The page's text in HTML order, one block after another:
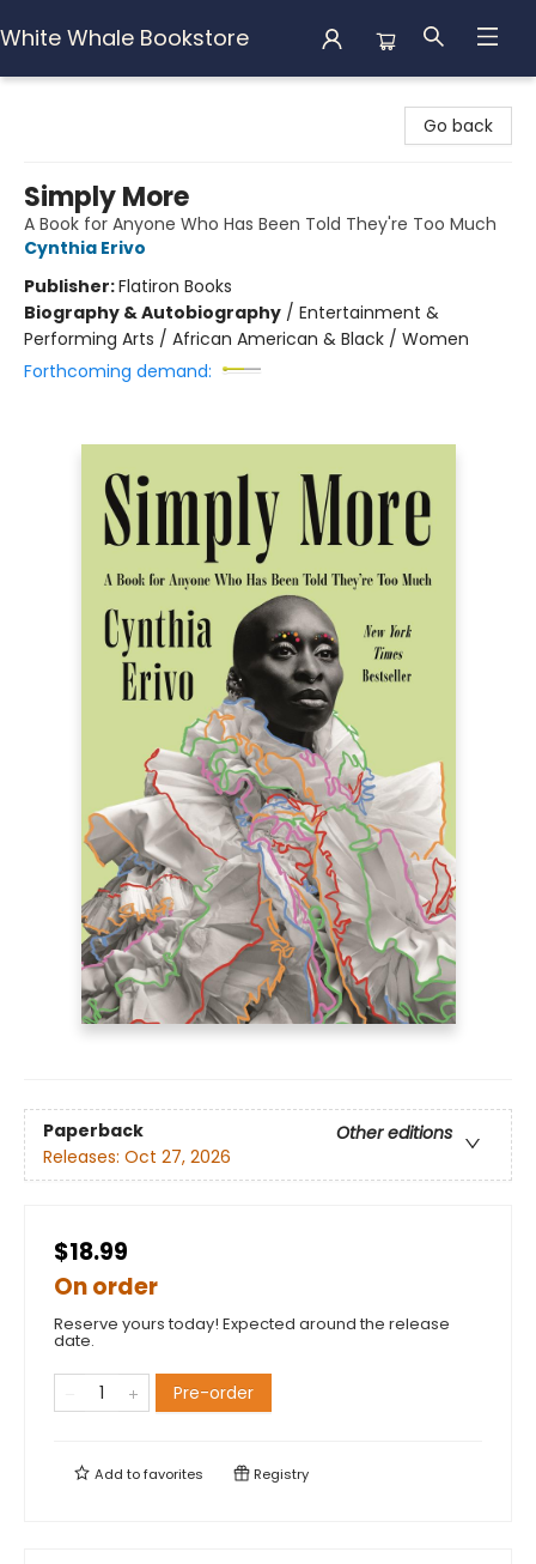
White Whale Bookstore
Go back
Simply More
A Book for Anyone Who Has Been Told They're Too Much
Cynthia Erivo
Publisher:Flatiron Books
Biography & Autobiography / Entertainment &
Performing Arts / African American & Black / Women
Forthcoming demand:
Paperback
Other editions
Releases: Oct 27, 2026
$18.99
On order
Reserve yours today! Expected around the release
date.
Pre-order
Add tofavorites Registry